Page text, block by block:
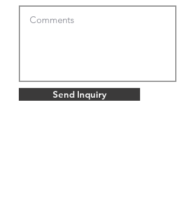
Send Inquiry